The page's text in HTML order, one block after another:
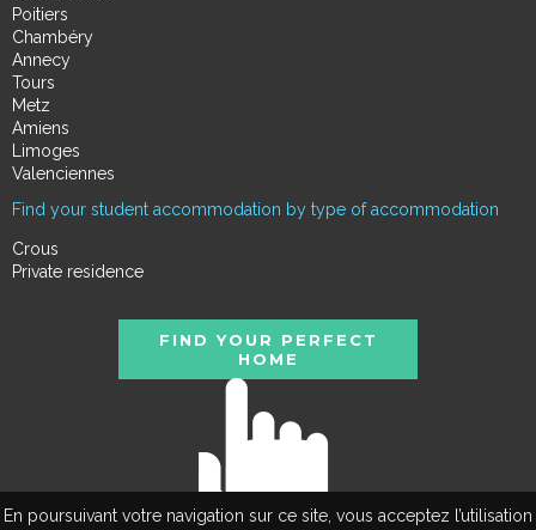
En poursuivant votre navigation sur ce site, vous acceptez l’utilisation
Poitiers
Chambéry
Annecy
Tours
Metz
Amiens
Limoges
Valenciennes
Find your student accommodation by type of accommodation
Crous
Private residence
FIND YOUR PERFECT
HOME